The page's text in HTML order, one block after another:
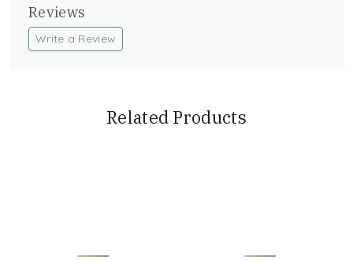
Reviews
Write a Review
Related Products